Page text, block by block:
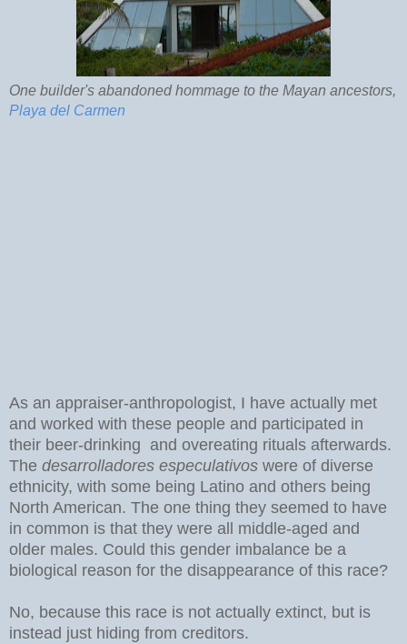
One builder's abandoned hommage to the Mayan ancestors,
Playa del Carmen
As an appraiser-anthropologist, I have actually met
and worked with these people and participated in
their beer-drinking and overeating rituals afterwards.
The desarrolladores especulativos were of diverse
ethnicity, with some being Latino and others being
North American. The one thing they seemed to have
in common is that they were all middle-aged and
older males. Could this gender imbalance be a
biological reason for the disappearance of this race?
No, because this race is not actually extinct, but is
instead just hiding from creditors.